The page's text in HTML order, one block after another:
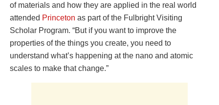
of materials and how they are applied in the real world
attended Princeton as part of the Fulbright Visiting
Scholar Program. “But if you want to improve the
properties of the things you create, you need to
understand what’s happening at the nano and atomic
scales to make that change.”